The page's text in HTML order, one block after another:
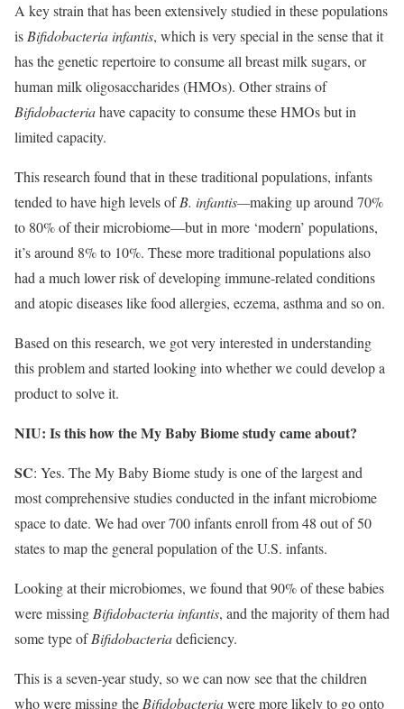
A key strain that has been extensively studied in these populations
is Bifidobacteria infantis, which is very special in the sense that it
has the genetic repertoire to consume all breast milk sugars, or
human milk oligosaccharides (HMOs). Other strains of
Bifidobacteriahave capacity to consume these HMOs but in
limited capacity.
This research found that in these traditional populations, infants
tended to have high levels ofB. infantis—making up around 70%
to 80% of their microbiome—but in more ‘modern’ populations,
it’s around 8% to 10%. These more traditional populations also
had a much lower risk of developing immune-related conditions
and atopic diseases like food allergies, eczema, asthma and so on.
Based on this research, we got very interested in understanding
this problem and started looking into whether we could develop a
product to solve it.
NIU: Is this how the My Baby Biome study came about?
SC: Yes. The My Baby Biome study is one of the largest and
most comprehensive studies conducted in the infant microbiome
space to date. We had over 700 infants enroll from 48 out of 50
states to map the general population of the U.S. infants.
Looking at their microbiomes, we found that 90% of these babies
were missing Bifidobacteria infantis, and the majority of them had
some type ofBifidobacteriadeficiency.
This is a seven-year study, so we can now see that the children
who were missing the Bifidobacteriawere more likely to go onto